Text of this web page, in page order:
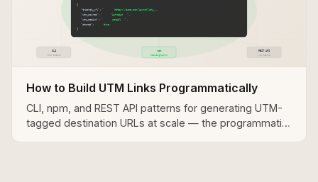
How to Build UTM Links Programmatically
CLI, npm, and REST API patterns for generating UTM-
tagged destination URLs at scale — the programmatic